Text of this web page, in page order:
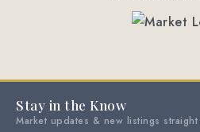
Stay in the Know
Market updates & new listings